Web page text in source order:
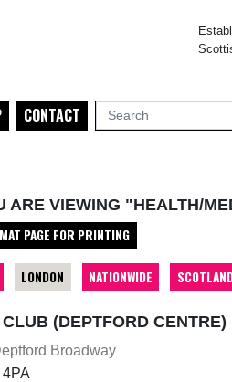
CONTACT
ARE VIEWING "HEALTH/
PAGE FOR PRINTING
LONDON NATIONWIDE
(DEPTFORD CENTRE)
Broadway